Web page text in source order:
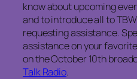
know about upcoming
and to introduce all to
requesting assistance.
assistance on your
on the October 10th
Talk Radio.